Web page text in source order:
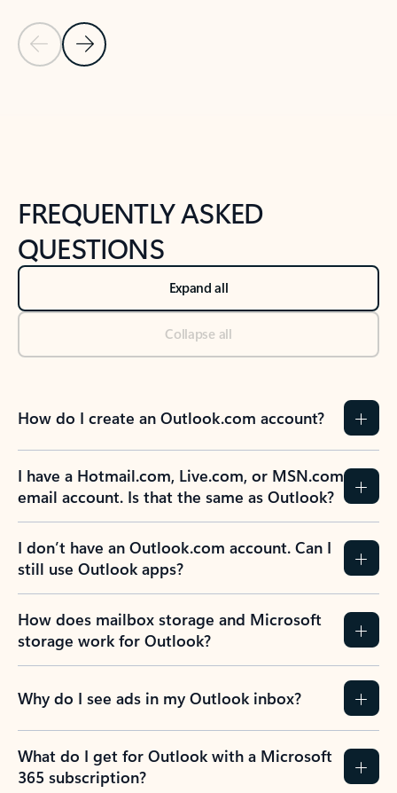
Previous Slide
Next Slide
FREQUENTLY ASKED
QUESTIONS
Expand all
Collapse all
How do I create an Outlook.com account?
I have a Hotmail.com, Live.com, or MSN.com
email account. Is that the same as Outlook?
I don’t have an Outlook.com account. Can I
still use Outlook apps?
How does mailbox storage and Microsoft
storage work for Outlook?
Why do I see ads in my Outlook inbox?
What do I get for Outlook with a Microsoft
365 subscription?